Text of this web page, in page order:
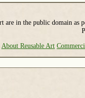
are in the public domain as
About Reusable Art